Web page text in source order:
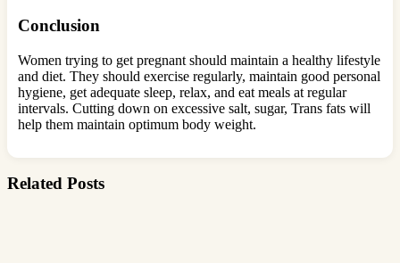
Conclusion
Women trying to get pregnant should maintain a healthy lifestyle
and diet. They should exercise regularly, maintain good personal
hygiene, get adequate sleep, relax, and eat meals at regular
intervals. Cutting down on excessive salt, sugar, Trans fats will
help them maintain optimum body weight.
Related Posts